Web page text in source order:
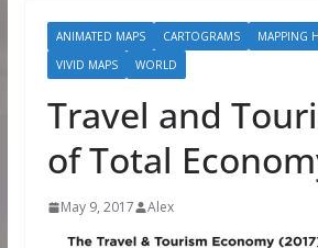
ANIMATED MAPS CARTOGRAMS MAPPING
VIVID MAPS
WORLD
Travel and
of Total
May 9, 2017 Alex